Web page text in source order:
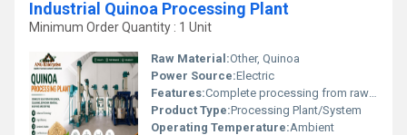
Industrial Quinoa Processing Plant
Minimum Order Quantity : 1 Unit
Raw Material:Other, Quinoa
Power Source:Electric
Features:Complete processing from raw quinoa to final packed product; High Efficiency; Reliable performance
Product Type:Processing Plant/System
Operating Temperature:Ambient